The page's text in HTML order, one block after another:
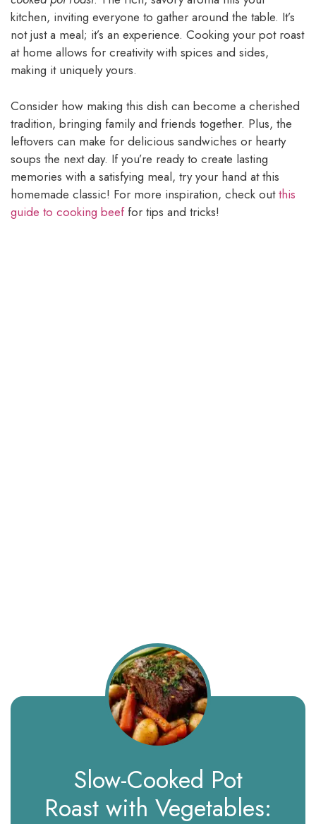
kitchen, inviting everyone to gather around the table. It’s
not just a meal; it’s an experience. Cooking your pot roast
at home allows for creativity with spices and sides,
making it uniquely yours.
Consider how making this dish can become a cherished
tradition, bringing family and friends together. Plus, the
leftovers can make for delicious sandwiches or hearty
soups the next day. If you’re ready to create lasting
memories with a satisfying meal, try your hand at this
homemade classic! For more inspiration, check outthis
guide to cooking beeffor tips and tricks!
Slow-Cooked Pot
Roast with Vegetables: